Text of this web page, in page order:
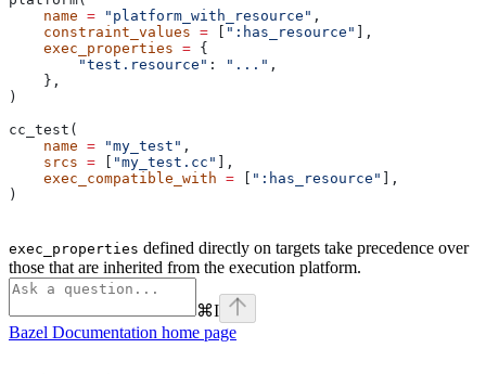
    name
= "platform_with_resource" ,
    constraint_values
= [ ":has_resource" ],
    exec_properties
= {
        "test.resource"
: "..." ,
    },
)
cc_test(
    name
= "my_test" ,
    srcs
= [ "my_test.cc" ],
    exec_compatible_with
= [ ":has_resource" ],
)
exec_properties defined directly on targets take precedence over
those that are inherited from the execution platform.
⌘I
Bazel Documentation home page